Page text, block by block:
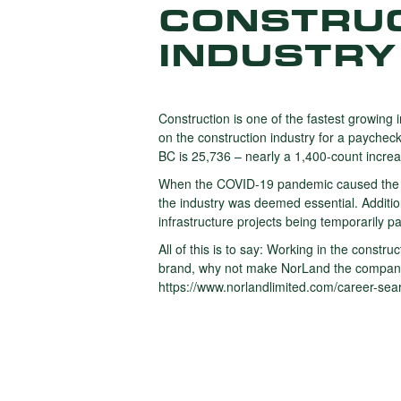
INDUSTRY
Construction is one of the fastest growing
on the construction industry for a
BC is 25,736 – nearly a 1,400-count
When the COVID-19 pandemic caused
the industry was deemed essential.
infrastructure projects being temporarily
All of this is to say: Working in the
brand, why not make NorLand the
https://www.norlandlimited.com/career-